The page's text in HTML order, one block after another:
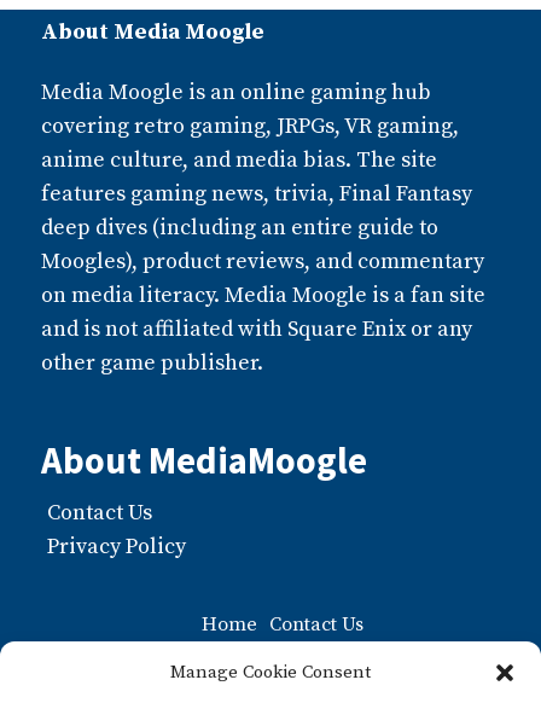
Manage Cookie Consent
Posts
About Media Moogle
Media Moogle is an online gaming hub
covering retro gaming, JRPGs, VR gaming,
anime culture, and media bias. The site
features gaming news, trivia, Final Fantasy
deep dives (including an entire guide to
Moogles), product reviews, and commentary
on media literacy. Media Moogle is a fan site
and is not affiliated with Square Enix or any
other game publisher.
About MediaMoogle
Contact Us
Privacy Policy
Home Contact Us
Moogle FAQ: The Ultiamate Guide to Moogles